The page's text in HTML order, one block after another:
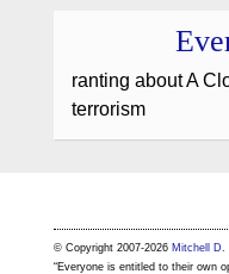
ranting about A
terrorism
© Copyright 2007-2026 Mitchell D.
“Everyone is entitled to their own